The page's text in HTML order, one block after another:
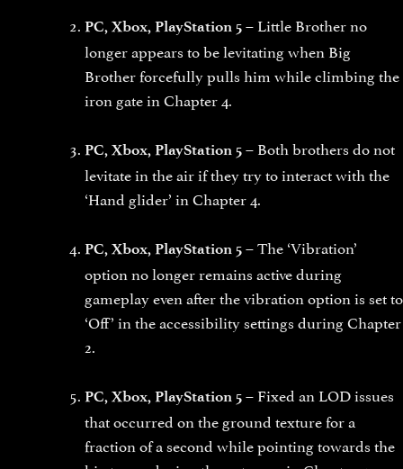
PC, Xbox, PlayStation 5 – Little Brother no
longer appears to be levitating when Big
Brother forcefully pulls him while climbing the
iron gate in Chapter 4.
PC, Xbox, PlayStation 5 – Both brothers do not
levitate in the air if they try to interact with the
‘Hand glider’ in Chapter 4.
PC, Xbox, PlayStation 5 – The ‘Vibration’
option no longer remains active during
gameplay even after the vibration option is set to
‘Off’ in the accessibility settings during Chapter
2.
PC, Xbox, PlayStation 5 – Fixed an LOD issues
that occurred on the ground texture for a
fraction of a second while pointing towards the